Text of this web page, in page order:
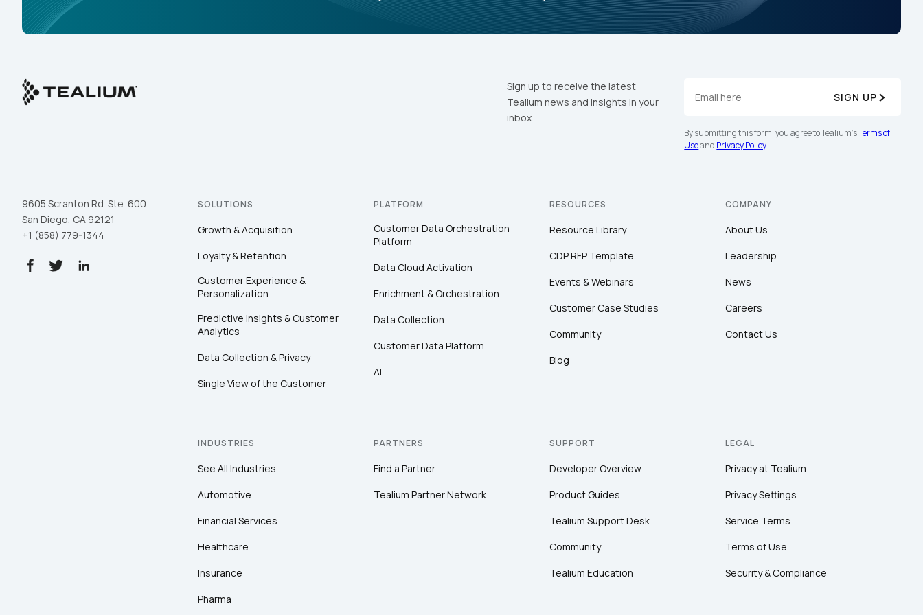
Sign up to receive the latest
Tealium news and insights in your
inbox.
SIGN UP
By submitting this form, you agree to Tealium'sTerms of
Useand Privacy Policy.
9605 Scranton Rd. Ste. 600
San Diego, CA 92121
+1 (858) 779-1344
SOLUTIONS
Growth & Acquisition
Loyalty & Retention
Customer Experience &
Personalization
Predictive Insights & Customer
Analytics
Data Collection & Privacy
Single View of the Customer
PLATFORM
Customer Data Orchestration
Platform
Data Cloud Activation
Enrichment & Orchestration
Data Collection
Customer Data Platform
AI
RESOURCES
Resource Library
CDP RFP Template
Events & Webinars
Customer Case Studies
Community
Blog
COMPANY
About Us
Leadership
News
Careers
Contact Us
INDUSTRIES
See All Industries
Automotive
Financial Services
Healthcare
Insurance
Pharma
PARTNERS
Find a Partner
Tealium Partner Network
SUPPORT
Developer Overview
Product Guides
Tealium Support Desk
Community
Tealium Education
LEGAL
Privacy at Tealium
Privacy Settings
Service Terms
Terms of Use
Security & Compliance